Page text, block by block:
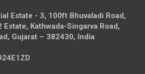
Estate - 3, 100ft Bhuvaladi Road,
Estate, Kathwada-Singarva Road,
Gujarat – 382430, India